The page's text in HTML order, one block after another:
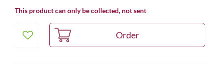
This product can only be collected, not sent